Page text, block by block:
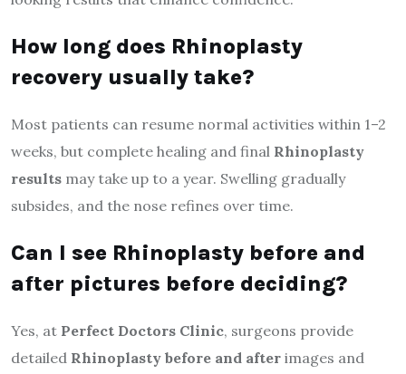
How long does Rhinoplasty
recovery usually take?
Most patients can resume normal activities within 1–2
weeks, but complete healing and final Rhinoplasty
results may take up to a year. Swelling gradually
subsides, and the nose refines over time.
Can I see Rhinoplasty before and
after pictures before deciding?
Yes, at Perfect Doctors Clinic, surgeons provide
detailed Rhinoplasty before and after images and